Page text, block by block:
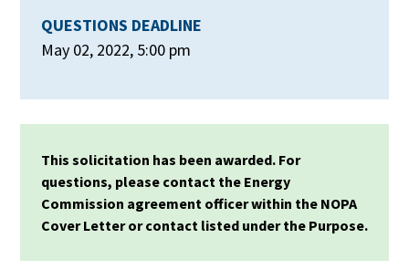
QUESTIONS DEADLINE
May 02, 2022, 5:00 pm
This solicitation has been awarded. For
questions, please contact the Energy
Commission agreement officer within the NOPA
Cover Letter or contact listed under the Purpose.